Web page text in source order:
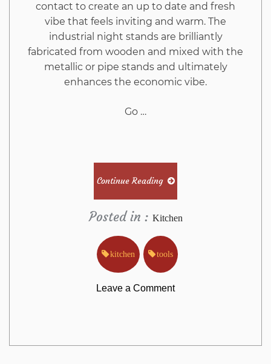
contact to create an up to date and fresh
vibe that feels inviting and warm. The
industrial night stands are brilliantly
fabricated from wooden and mixed with the
metallic or pipe stands and ultimately
enhances the economic vibe.
Go …
Continue Reading
Posted in : Kitchen
kitchen tools
Leave a Commenton
Everyone